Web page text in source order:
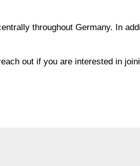
throughout Germany. In
out if you are interested in